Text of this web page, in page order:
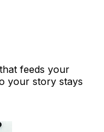
feeds your
your story stays